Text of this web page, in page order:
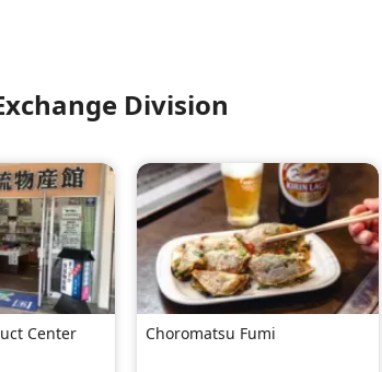
Division
Center Choromatsu Fumi